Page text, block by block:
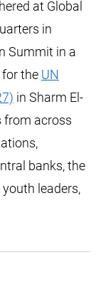
at Global
in
Summit in a
for the UN
in Sharm El-
from across
banks, the
leaders,